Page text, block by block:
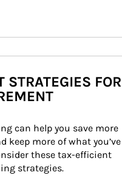
STRATEGIES FOR
can help you save more
keep more of what you’ve
these tax-efficient
strategies.